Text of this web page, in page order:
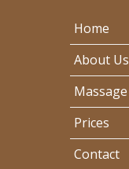
Home
About Us
Massage
Prices
Contact